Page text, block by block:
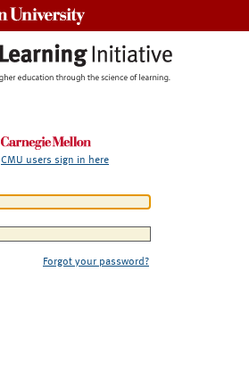
CMU users sign in here
Forgot your password?